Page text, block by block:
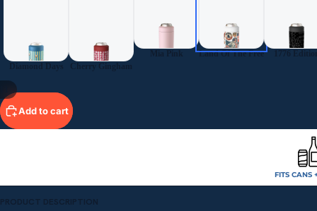
Diamond Days Cherry Gingham
Mia Pink Land Of The Free 1776
Add to cart
FITS CANS
PRODUCT DESCRIPTION